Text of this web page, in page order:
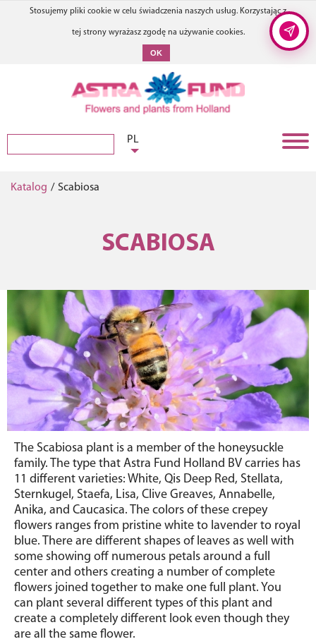
Stosujemy pliki cookie w celu świadczenia naszych usług. Korzystając z
tej strony wyrażasz zgodę na używanie cookies.
OK
PL
Katalog / Scabiosa
SCABIOSA
The Scabiosa plant is a member of the honeysuckle
family. The type that Astra Fund Holland BV carries has
11 different varieties: White, Qis Deep Red, Stellata,
Sternkugel, Staefa, Lisa, Clive Greaves, Annabelle,
Anika, and Caucasica. The colors of these crepey
flowers ranges from pristine white to lavender to royal
blue. There are different shapes of leaves as well with
some showing off numerous petals around a full
center and others creating a number of complete
flowers joined together to make one full plant. You
can plant several different types of this plant and
create a completely different look even though they
are all the same flower.